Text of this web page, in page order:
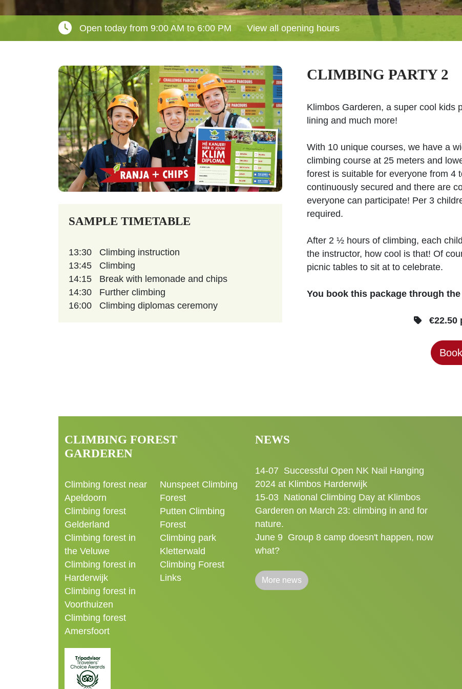
Open today from 9:00 AM to 6:00 PM View all opening hours
SAMPLE TIMETABLE
13:30
Climbing instruction
13:45
Climbing
14:15
Break with lemonade and chips
14:30
Further climbing
16:00
Climbing diplomas ceremony
CLIMBING PARTY 2
Klimbos Garderen, a super cool kids
lining and much more!
With 10 unique courses, we have a
climbing course at 25 meters and
forest is suitable for everyone from 4
continuously secured and there are
everyone can participate! Per 3
required.
After 2 ½ hours of climbing, each
the instructor, how cool is that! Of
picnic tables to sit at to celebrate.
You book this package through
€22.50
CLIMBING FOREST
GARDEREN
Climbing forest near
Apeldoorn
Climbing forest
Gelderland
Climbing forest in
the Veluwe
Climbing forest in
Harderwijk
Climbing forest in
Voorthuizen
Climbing forest
Amersfoort
Nunspeet Climbing
Forest
Putten Climbing
Forest
Climbing park
Kletterwald
Climbing Forest
Links
NEWS
14-07 Successful Open NK Nail Hanging
2024 at Klimbos Harderwijk
15-03 National Climbing Day at Klimbos
Garderen on March 23: climbing in and for
nature.
June 9 Group 8 camp doesn't happen, now
what?
More news